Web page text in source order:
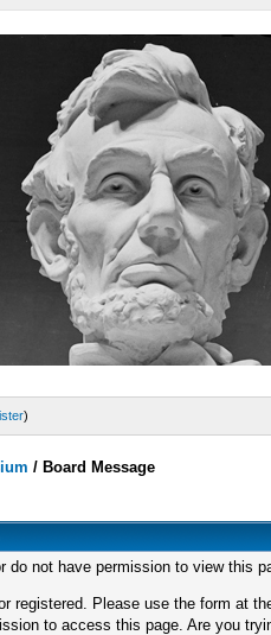
)
/ Board Message
do not have permission to view this
registered. Please use the form at
to access this page. Are you